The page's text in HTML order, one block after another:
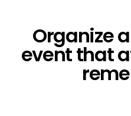
Organize
event that